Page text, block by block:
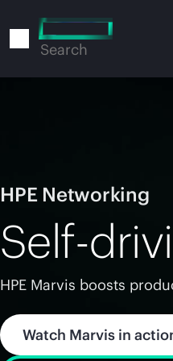
to
Search
HPE Networking
Self-
HPE Marvis boosts
Watch Marvis in